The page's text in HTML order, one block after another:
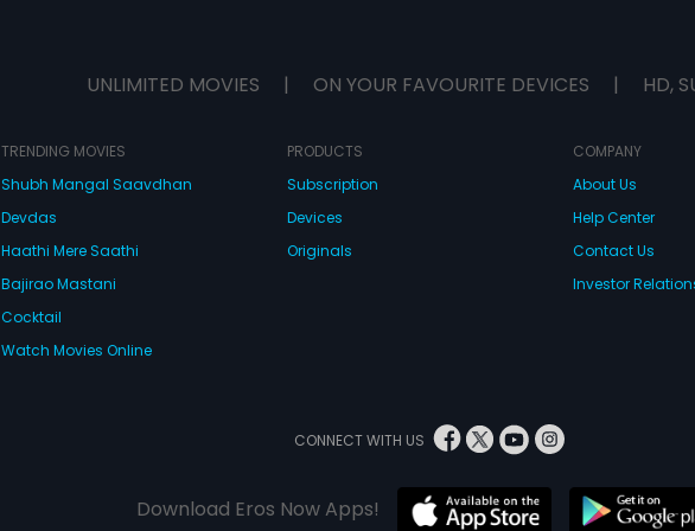
UNLIMITED MOVIES | ON YOUR FAVOURITE DEVICES | HD,
TRENDING MOVIES
Shubh Mangal Saavdhan
Devdas
Haathi Mere Saathi
Bajirao Mastani
Cocktail
Watch Movies Online
PRODUCTS
Subscription
Devices
Originals
COMPANY
About Us
Help Center
Contact Us
Investor
CONNECT WITH US
Download Eros Now Apps!